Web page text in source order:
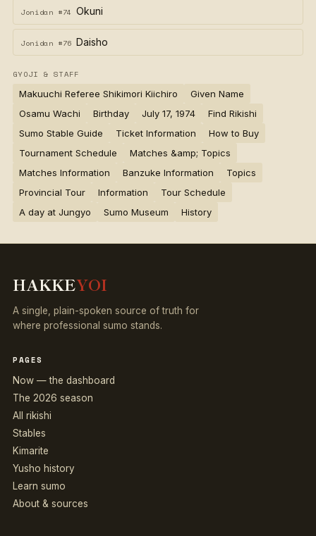
Jonidan #74 Okuni
Jonidan #76 Daisho
GYOJI & STAFF
Makuuchi Referee Shikimori Kiichiro
Given Name
Osamu Wachi
Birthday July 17, 1974
Find Rikishi
Sumo Stable Guide
Ticket Information
How to Buy
Tournament Schedule
Matches &amp; Topics
Matches Information
Banzuke Information
Topics
Provincial Tour
Information
Tour Schedule
A day at Jungyo
Sumo Museum History
HAKKEYOI
A single, plain-spoken source of truth for
where professional sumo stands.
PAGES
Now — the dashboard
The 2026 season
All rikishi
Stables
Kimarite
Yusho history
Learn sumo
About & sources